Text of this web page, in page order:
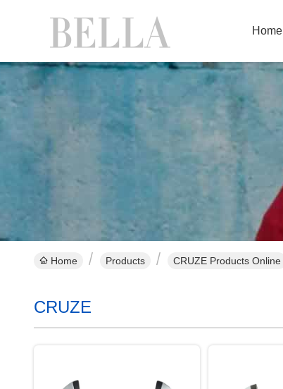
Home
Home Products CRUZE Products Online
CRUZE